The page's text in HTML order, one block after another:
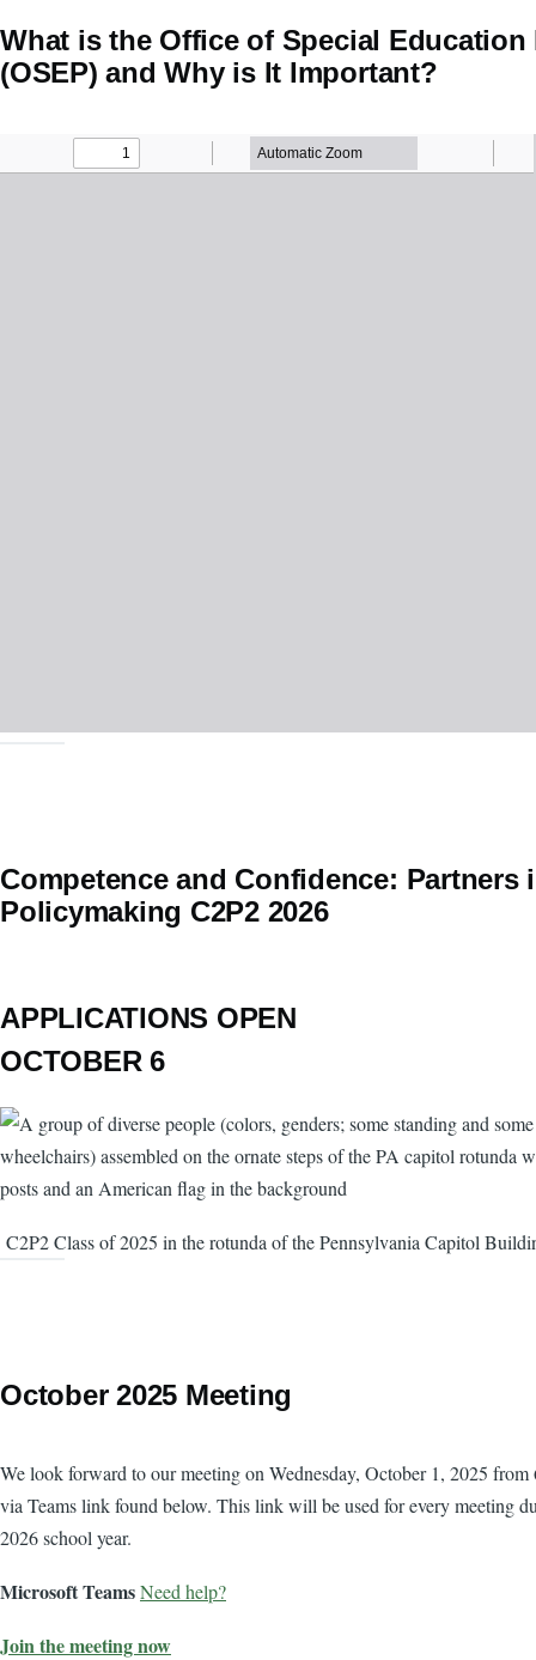
What is the Office of Special Education
(OSEP) and Why is It Important?
Competence and Confidence: Partners
Policymaking C2P2 2026
APPLICATIONS OPEN
OCTOBER 6
C2P2 Class of 2025 in the rotunda of the Pennsylvania Capitol
October 2025 Meeting
Body
We look forward to our meeting on Wednesday, October 1, 2025
via Teams link found below. This link will be used for every meeting
2026 school year.
Microsoft TeamsNeed help?
Join the meeting now